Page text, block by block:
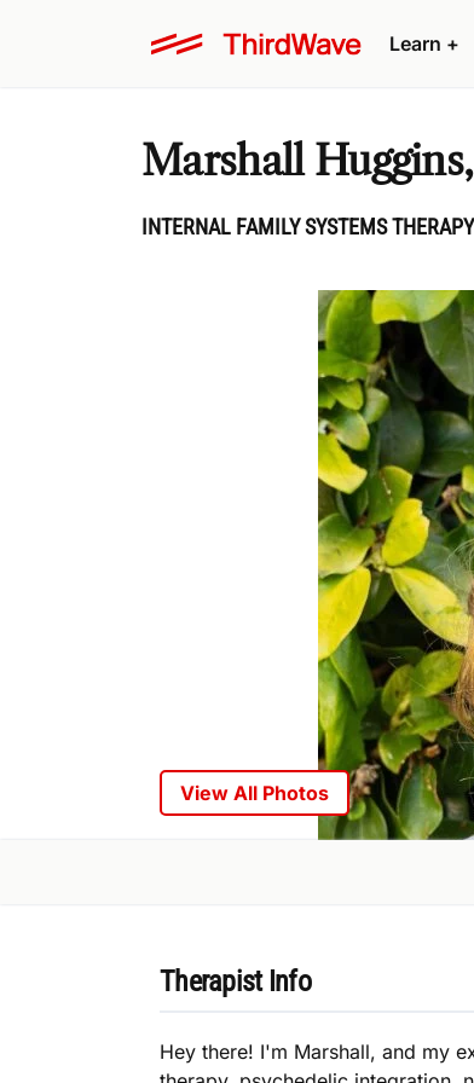
Learn +
Marshall
INTERNAL FAMILY SYSTEMS
View All Photos
Therapist Info
Hey there! I'm Marshall, and my